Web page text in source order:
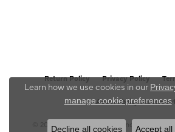
Return Policy Privacy Policy
Accessibility Statement
© 2026 Austin's Fine Diamonds & Jewelry.
Learn how we use cookies in our
manage cookie preferences.
Decline all cookies Accept all